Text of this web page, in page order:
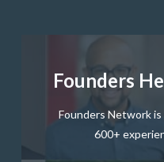
Founders
Founders Network
600+